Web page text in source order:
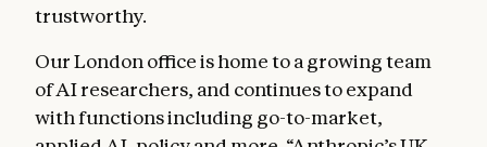
trustworthy.
Our London office is home to a growing team
of AI researchers, and continues to expand
with functions including go-to-market,